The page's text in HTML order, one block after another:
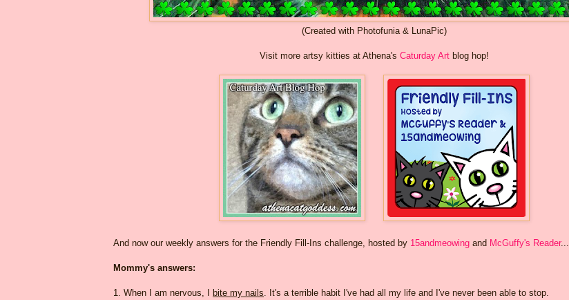
(Created with Photofunia & LunaPic)
Visit more artsy kitties at Athena's Caturday Art blog hop!
And now our weekly answers for the Friendly Fill-Ins challenge, hosted by 15andmeowing and McGuffy's Reader...
Mommy's answers:
1. When I am nervous, I bite my nails. It's a terrible habit I've had all my life and I've never been able to stop.